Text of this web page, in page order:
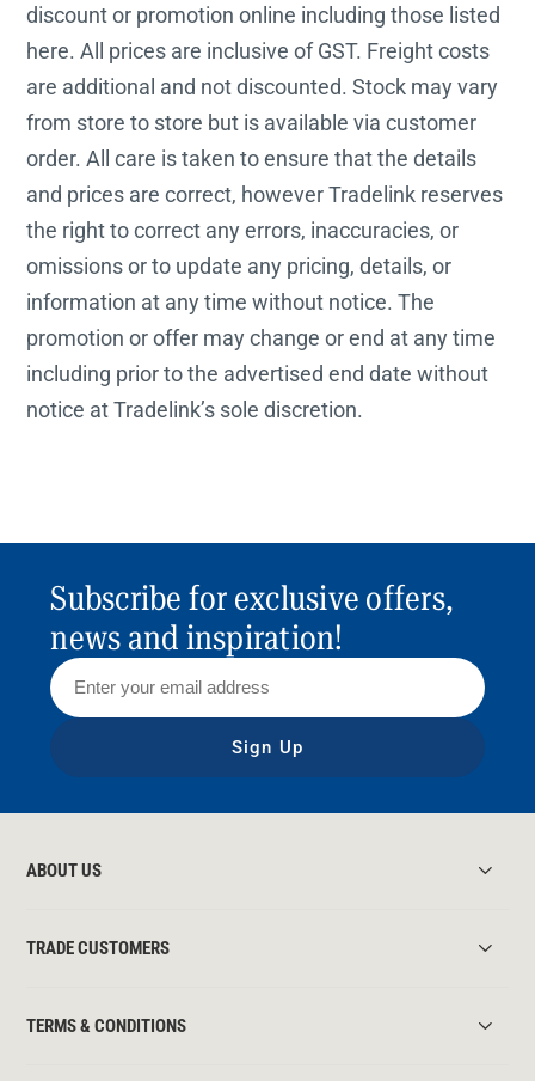
discount or promotion online including those listed
here. All prices are inclusive of GST. Freight costs
are additional and not discounted. Stock may vary
from store to store but is available via customer
order. All care is taken to ensure that the details
and prices are correct, however Tradelink reserves
the right to correct any errors, inaccuracies, or
omissions or to update any pricing, details, or
information at any time without notice. The
promotion or offer may change or end at any time
including prior to the advertised end date without
notice at Tradelink’s sole discretion.
Subscribe for exclusive offers,
news and inspiration!
Sign Up
ABOUT US
TRADE CUSTOMERS
TERMS & CONDITIONS